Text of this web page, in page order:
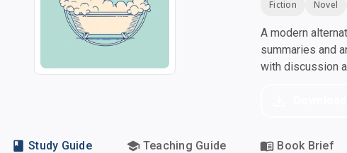
Fiction Novel
A modern
summaries and
with discussion
Study Guide Teaching Guide Book Brief